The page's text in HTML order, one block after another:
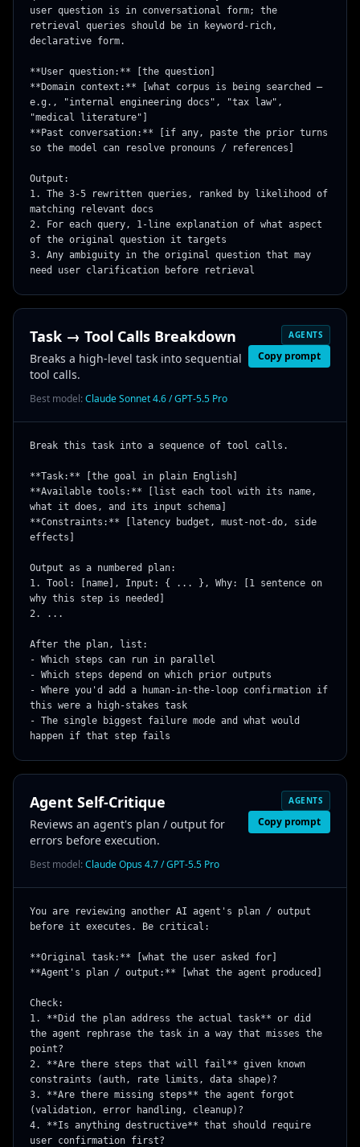
user question is in conversational form; the
retrieval queries should be in keyword-rich,
declarative form.
**User question:** [the question]
**Domain context:** [what corpus is being searched —
e.g., "internal engineering docs", "tax law",
"medical literature"]
**Past conversation:** [if any, paste the prior turns
so the model can resolve pronouns / references]
Output:
1. The 3-5 rewritten queries, ranked by likelihood of
matching relevant docs
2. For each query, 1-line explanation of what aspect
of the original question it targets
3. Any ambiguity in the original question that may
need user clarification before retrieval
Task → Tool Calls Breakdown
Breaks a high-level task into sequential
tool calls.
AGENTS
Copy prompt
Best model:Claude Sonnet 4.6 / GPT-5.5 Pro
Break this task into a sequence of tool calls.
**Task:** [the goal in plain English]
**Available tools:** [list each tool with its name,
what it does, and its input schema]
**Constraints:** [latency budget, must-not-do, side
effects]
Output as a numbered plan:
1. Tool: [name], Input: { ... }, Why: [1 sentence on
why this step is needed]
2. ...
After the plan, list:
- Which steps can run in parallel
- Which steps depend on which prior outputs
- Where you'd add a human-in-the-loop confirmation if
this were a high-stakes task
- The single biggest failure mode and what would
happen if that step fails
Agent Self-Critique
Reviews an agent's plan / output for
errors before execution.
AGENTS
Copy prompt
Best model:Claude Opus 4.7 / GPT-5.5 Pro
You are reviewing another AI agent's plan / output
before it executes. Be critical:
**Original task:** [what the user asked for]
**Agent's plan / output:** [what the agent produced]
Check:
1. **Did the plan address the actual task** or did
the agent rephrase the task in a way that misses the
point?
2. **Are there steps that will fail** given known
constraints (auth, rate limits, data shape)?
3. **Are there missing steps** the agent forgot
(validation, error handling, cleanup)?
4. **Is anything destructive** that should require
user confirmation first?